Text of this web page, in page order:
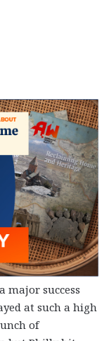
major success
at such a high
of